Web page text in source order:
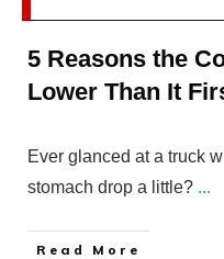
5 Reasons the
Lower Than It
Ever glanced at a truck
stomach drop a little? ...
Read More